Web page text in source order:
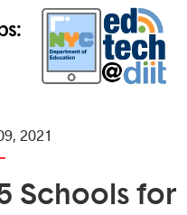
2021
Schools for